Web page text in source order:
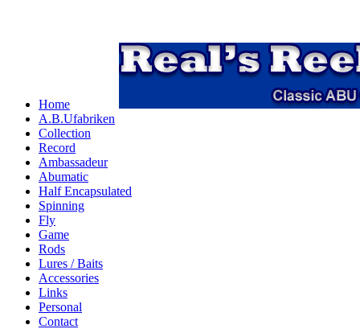
Home
A.B.Ufabriken
Collection
Record
Ambassadeur
Abumatic
Half Encapsulated
Spinning
Fly
Game
Rods
Lures / Baits
Accessories
Links
Personal
Contact